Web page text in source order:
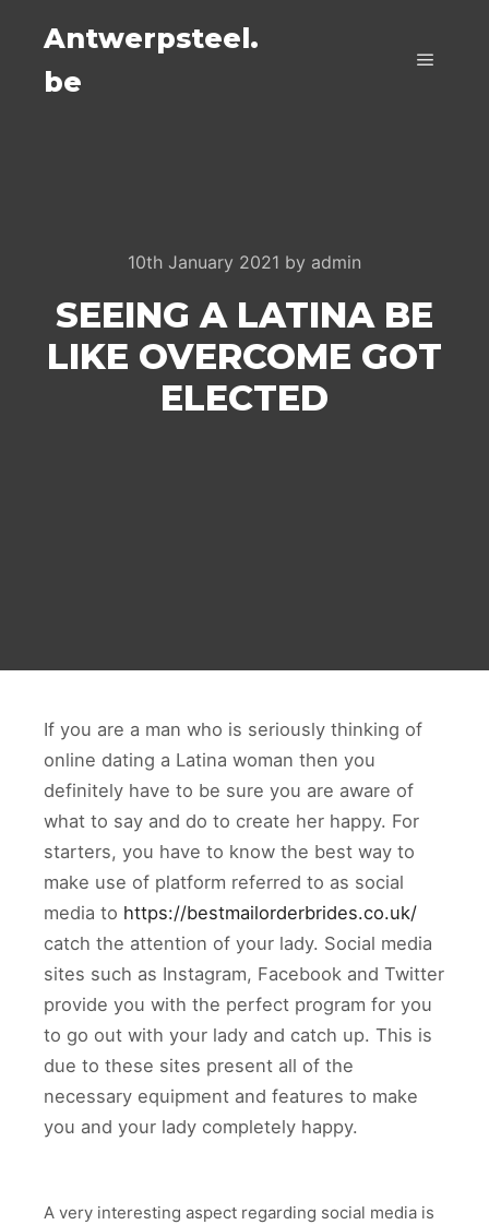
Antwerpsteel.
be
10th January 2021 by admin
SEEING A LATINA BE
LIKE OVERCOME GOT
ELECTED
If you are a man who is seriously thinking of
online dating a Latina woman then you
definitely have to be sure you are aware of
what to say and do to create her happy. For
starters, you have to know the best way to
make use of platform referred to as social
media to https://bestmailorderbrides.co.uk/
catch the attention of your lady. Social media
sites such as Instagram, Facebook and Twitter
provide you with the perfect program for you
to go out with your lady and catch up. This is
due to these sites present all of the
necessary equipment and features to make
you and your lady completely happy.
A very interesting aspect regarding social media is